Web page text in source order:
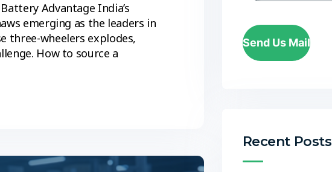
Advantage India’s
emerging as the leaders in
three-wheelers explodes,
How to source a
Send Us Mail
Recent Posts